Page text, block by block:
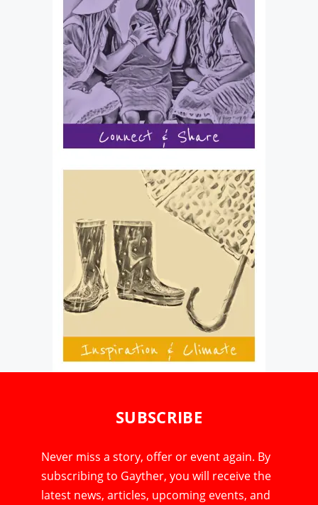
SUBSCRIBE
Never miss a story, offer or event again. By
subscribing to Gayther, you will receive the
latest news, articles, upcoming events, and